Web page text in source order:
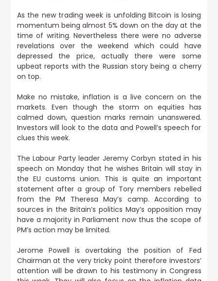
As the new trading week is unfolding Bitcoin is losing
momentum being almost 5% down on the day at the
time of writing. Nevertheless there were no adverse
revelations over the weekend which could have
depressed the price, actually there were some
upbeat reports with the Russian story being a cherry
on top.
Make no mistake, inflation is a live concern on the
markets. Even though the storm on equities has
calmed down, question marks remain unanswered.
Investors will look to the data and Powell’s speech for
clues this week.
The Labour Party leader Jeremy Corbyn stated in his
speech on Monday that he wishes Britain will stay in
the EU customs union. This is quite an important
statement after a group of Tory members rebelled
from the PM Theresa May’s camp. According to
sources in the Britain’s politics May’s opposition may
have a majority in Parliament now thus the scope of
PM’s action may be limited.
Jerome Powell is overtaking the position of Fed
Chairman at the very tricky point therefore investors’
attention will be drawn to his testimony in Congress